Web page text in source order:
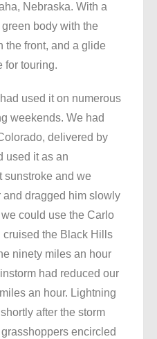
Nebraska. With a
body with the
the front, and a glide
for touring.
used it on numerous
weekends. We had
delivered by
used it as an
sunstroke and we
dragged him slowly
could use the Carlo
cruised the Black Hills
ninety miles an hour
had reduced our
an hour. Lightning
after the storm
encircled